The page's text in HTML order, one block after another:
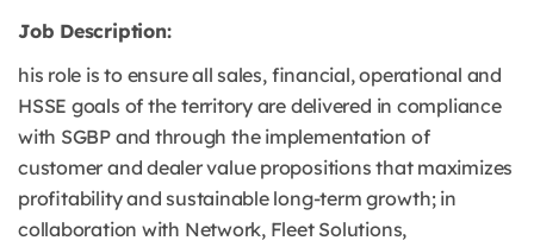
Job Description:
his role is to ensure all sales, financial, operational and
HSSE goals of the territory are delivered in compliance
with SGBP and through the implementation of
customer and dealer value propositions that maximizes
profitability and sustainable long-term growth; in
collaboration with Network, Fleet Solutions,